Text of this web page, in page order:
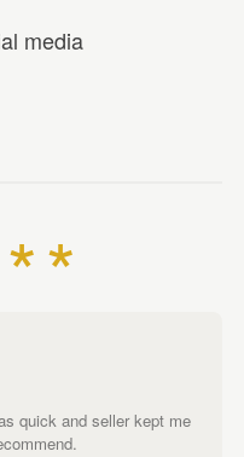
media
quick and seller kept me